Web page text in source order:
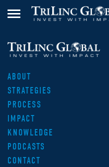
ABOUT
STRATEGIES
PROCESS
IMPACT
KNOWLEDGE
PODCASTS
CONTACT